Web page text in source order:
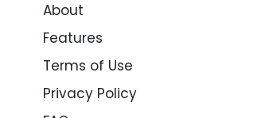
About
Features
Terms of Use
Privacy Policy